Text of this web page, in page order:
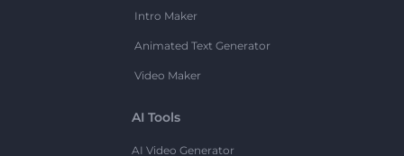
Intro Maker
Animated Text Generator
Video Maker
AI Tools
AI Video Generator